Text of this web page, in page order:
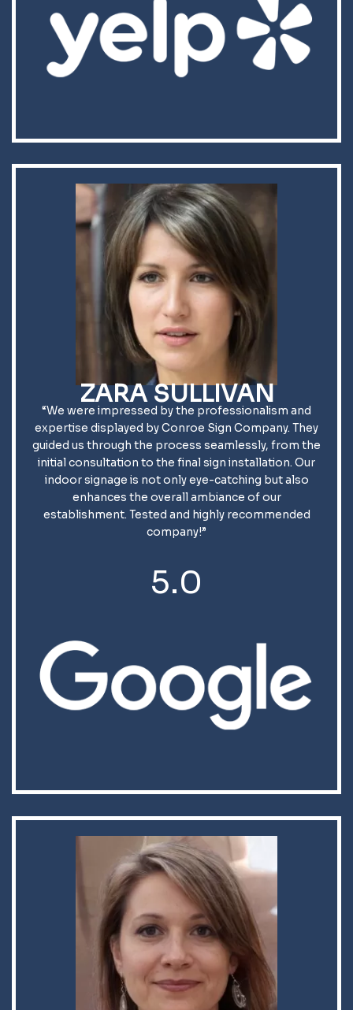
ZARA SULLIVAN
“We were impressed by the professionalism and
expertise displayed by Conroe Sign Company. They
guided us through the process seamlessly, from the
initial consultation to the final sign installation. Our
indoor signage is not only eye-catching but also
enhances the overall ambiance of our
establishment. Tested and highly recommended
company!”
5.0